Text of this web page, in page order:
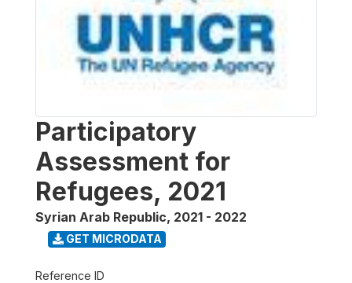
Participatory
Assessment for
Refugees, 2021
Syrian Arab Republic, 2021 - 2022
GET MICRODATA
Reference ID